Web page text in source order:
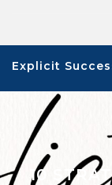
content
Explicit
10